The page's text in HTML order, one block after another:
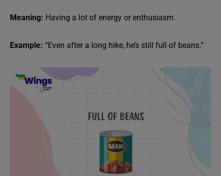
Meaning: Having a lot of energy or enthusiasm.
Example: “Even after a long hike, he’s still full of beans.”